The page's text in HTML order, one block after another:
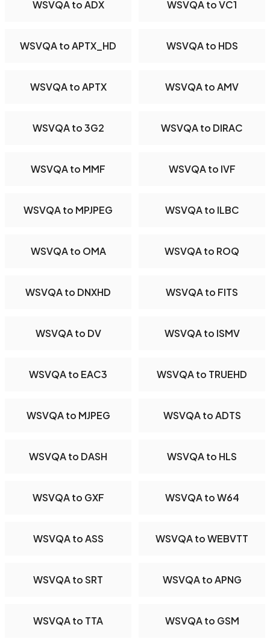
WSVQA to ADX WSVQA to VC1
WSVQA to APTX_HD WSVQA to HDS
WSVQA to APTX WSVQA to AMV
WSVQA to 3G2 WSVQA to DIRAC
WSVQA to MMF WSVQA to IVF
WSVQA to MPJPEG WSVQA to ILBC
WSVQA to OMA WSVQA to ROQ
WSVQA to DNXHD WSVQA to FITS
WSVQA to DV WSVQA to ISMV
WSVQA to EAC3 WSVQA to TRUEHD
WSVQA to MJPEG WSVQA to ADTS
WSVQA to DASH WSVQA to HLS
WSVQA to GXF WSVQA to W64
WSVQA to ASS WSVQA to WEBVTT
WSVQA to SRT WSVQA to APNG
WSVQA to TTA WSVQA to GSM